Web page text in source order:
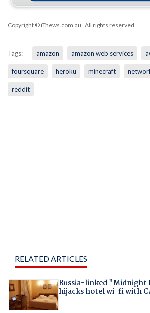
Copyright © iTnews.com.au . All rights reserved.
Tags: amazon amazon web services
foursquare heroku minecraft
reddit
RELATED ARTICLES
Russia-linked "Midnight
hijacks hotel wi-fi with